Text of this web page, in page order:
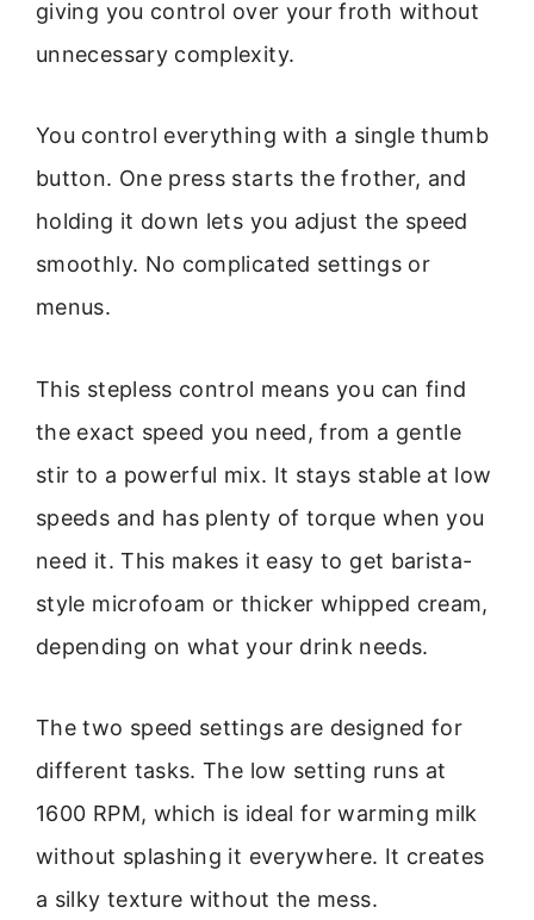
giving you control over your froth without
unnecessary complexity.
You control everything with a single thumb
button. One press starts the frother, and
holding it down lets you adjust the speed
smoothly. No complicated settings or
menus.
This stepless control means you can find
the exact speed you need, from a gentle
stir to a powerful mix. It stays stable at low
speeds and has plenty of torque when you
need it. This makes it easy to get barista-
style microfoam or thicker whipped cream,
depending on what your drink needs.
The two speed settings are designed for
different tasks. The low setting runs at
1600 RPM, which is ideal for warming milk
without splashing it everywhere. It creates
a silky texture without the mess.